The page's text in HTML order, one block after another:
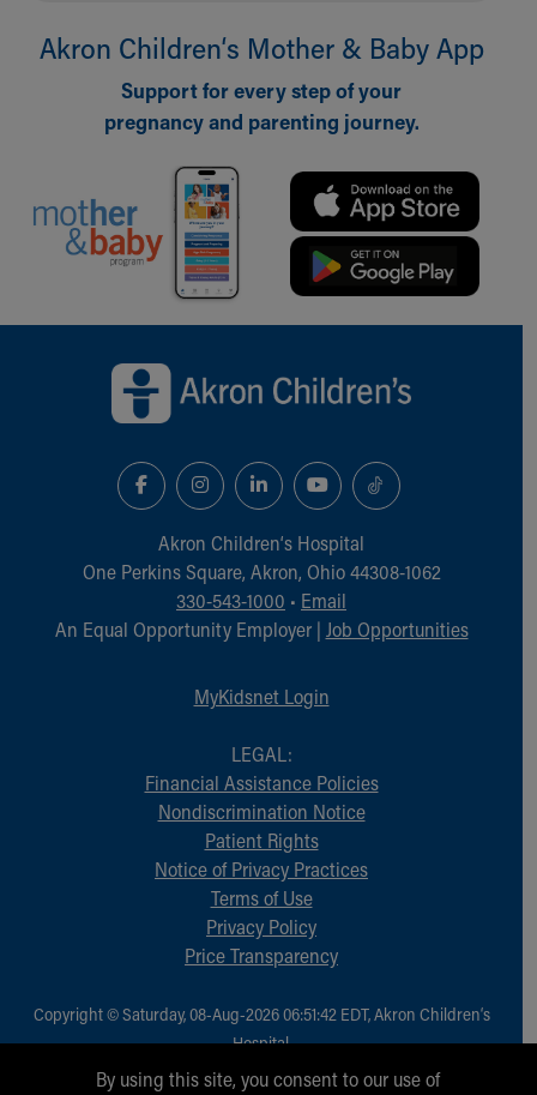
Our Mission, Vision, Promise
Community Mission
Connect With Us
Our Leadership
Quality and Patient Safety
Unity and Engagement
Our History
More childhood, please.™
Cincinnati Children's
Directions
Doggie Brigade
During Your Visit
Financial Services
Rest Accommodations
Visiting
Gift Shop
Healthy Info, Healthy Kids
Inside Children's Blog
KidsHealth Topics
Educational Resources
Symptom Checker
Akron Children‘s Mother & Baby App
Support for every step of your
pregnancy and parenting journey.
Akron Children‘s Hospital
One Perkins Square, Akron, Ohio 44308-1062
330-543-1000 • Email
An Equal Opportunity Employer | Job Opportunities
MyKidsnet Login
LEGAL:
Financial Assistance Policies
Nondiscrimination Notice
Patient Rights
Notice of Privacy Practices
Terms of Use
Privacy Policy
Price Transparency
Copyright © Saturday, 08-Aug-2026 06:51:42 EDT, Akron Children‘s
Hospital.
All Rights Reserved.
By using this site, you consent to our use of